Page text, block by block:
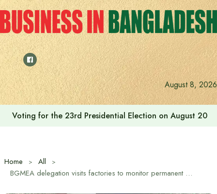
Skip
to
content
August 8, 2026
Cafe Amazon’s journey in Bangladesh begins with
Home
All
BGMEA delegation visits factories to monitor permanent membership verification process